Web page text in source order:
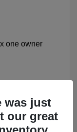
was just
our great